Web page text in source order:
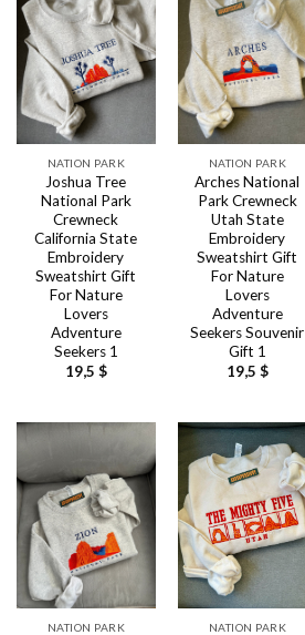
NATION PARK
Joshua Tree
National Park
Crewneck
California State
Embroidery
Sweatshirt Gift
For Nature
Lovers
Adventure
Seekers 1
19,5 $
NATION PARK
Arches National
Park Crewneck
Utah State
Embroidery
Sweatshirt Gift
For Nature
Lovers
Adventure
Seekers Souvenir
Gift 1
19,5 $
NATION PARK NATION PARK